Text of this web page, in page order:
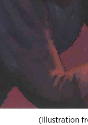
(Illustration